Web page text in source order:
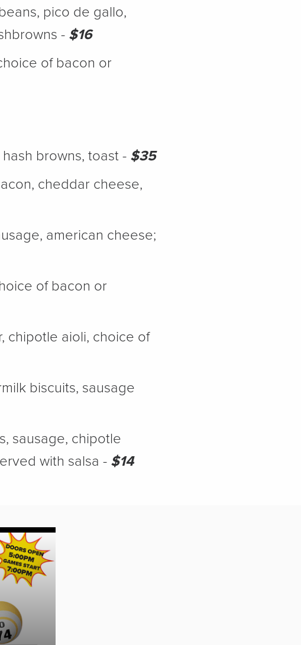
pico de gallo,
- $16
of bacon or
browns, toast - $35
cheddar cheese,
american cheese;
of bacon or
chipotle aioli, choice of
biscuits, sausage
sausage, chipotle
with salsa - $14